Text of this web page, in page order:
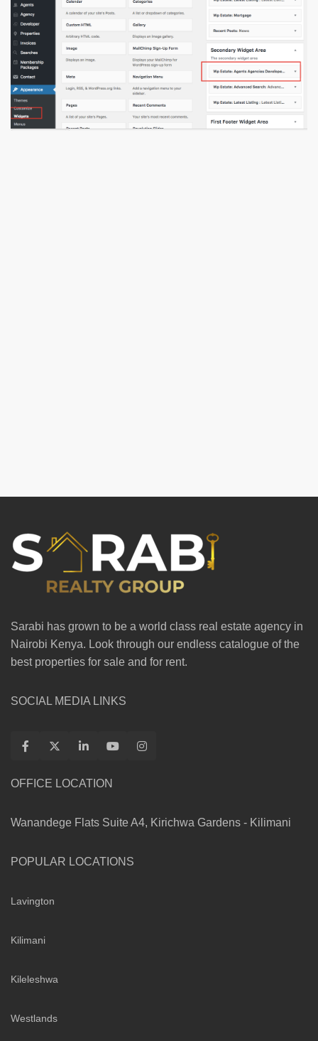
Sarabi has grown to be a world class real estate agency in
Nairobi Kenya. Look through our endless catalogue of the
best properties for sale and for rent.
SOCIAL MEDIA LINKS
OFFICE LOCATION
Wanandege Flats Suite A4, Kirichwa Gardens - Kilimani
POPULAR LOCATIONS
Lavington
Kilimani
Kileleshwa
Westlands